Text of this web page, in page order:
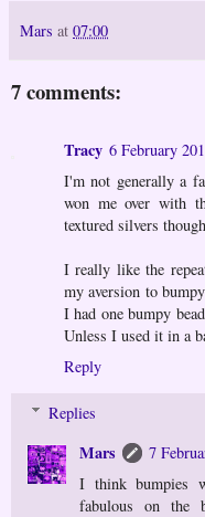
Mars at 07:00
7 comments:
Tracy 6 February
I'm not generally a
won me over with
textured silvers
I really like the
my aversion to
I had one bumpy
Unless I used it in a
Reply
Replies
Mars
7
I think bumpies
fabulous on the